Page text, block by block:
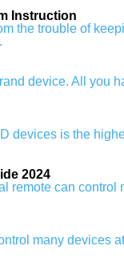
Instruction
the trouble of
device. All you
devices is the
2024
remote can control
many devices